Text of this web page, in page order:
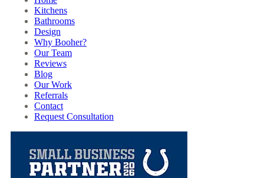
Kitchens
Bathrooms
Design
Why Booher?
Our Team
Reviews
Blog
Our Work
Referrals
Contact
Request Consultation